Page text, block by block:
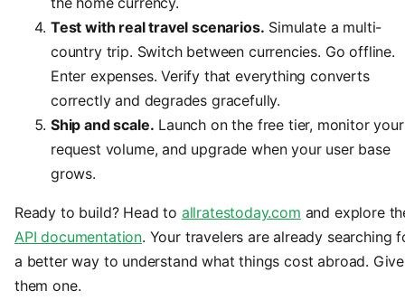
Test with real travel scenarios. Simulate a multi-
country trip. Switch between currencies. Go offline.
Enter expenses. Verify that everything converts
correctly and degrades gracefully.
Ship and scale. Launch on the free tier, monitor your
request volume, and upgrade when your user base
grows.
Ready to build? Head to allratestoday.com and explore
API documentation. Your travelers are already searching
a better way to understand what things cost abroad. Give
them one.